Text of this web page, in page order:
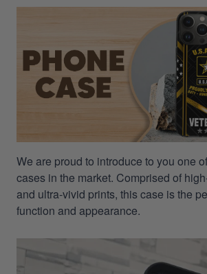
We are proud to introduce to you one
cases in the market. Comprised of
and ultra-vivid prints, this case is the
function and appearance.